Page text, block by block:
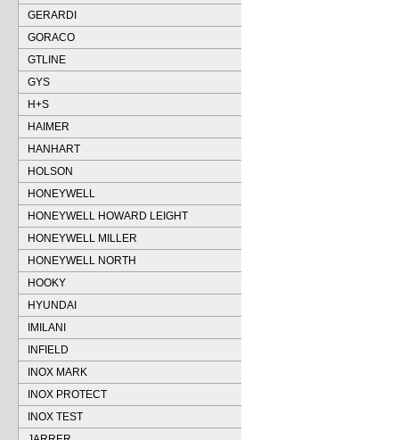
GERARDI
GORACO
GTLINE
GYS
H+S
HAIMER
HANHART
HOLSON
HONEYWELL
HONEYWELL HOWARD LEIGHT
HONEYWELL MILLER
HONEYWELL NORTH
HOOKY
HYUNDAI
IMILANI
INFIELD
INOX MARK
INOX PROTECT
INOX TEST